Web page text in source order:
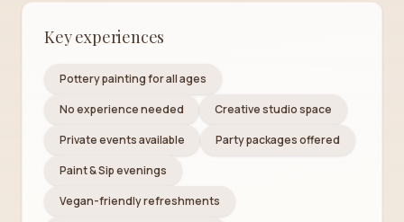
Key experiences
Pottery painting for all ages
No experience needed
Creative studio space
Private events available
Party packages offered
Paint & Sip evenings
Vegan-friendly refreshments